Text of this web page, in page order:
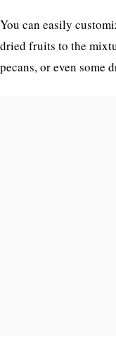
You can easily
dried fruits to the
pecans, or even some